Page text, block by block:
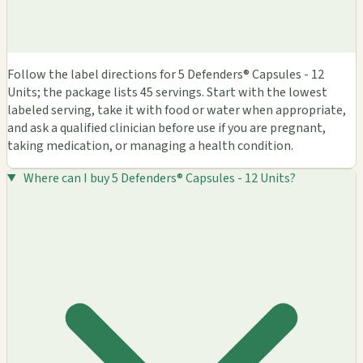
Follow the label directions for 5 Defenders® Capsules - 12
Units; the package lists 45 servings. Start with the lowest
labeled serving, take it with food or water when appropriate,
and ask a qualified clinician before use if you are pregnant,
taking medication, or managing a health condition.
Where can I buy 5 Defenders® Capsules - 12 Units?